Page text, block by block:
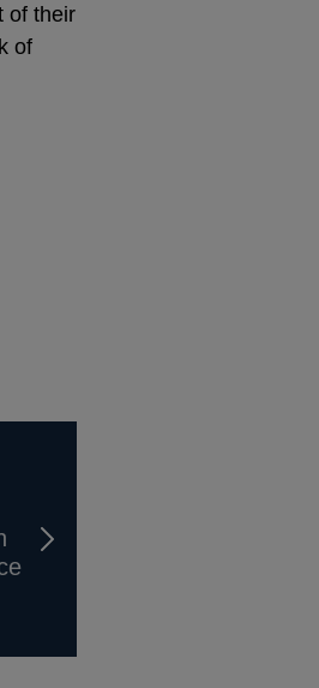
of their
of